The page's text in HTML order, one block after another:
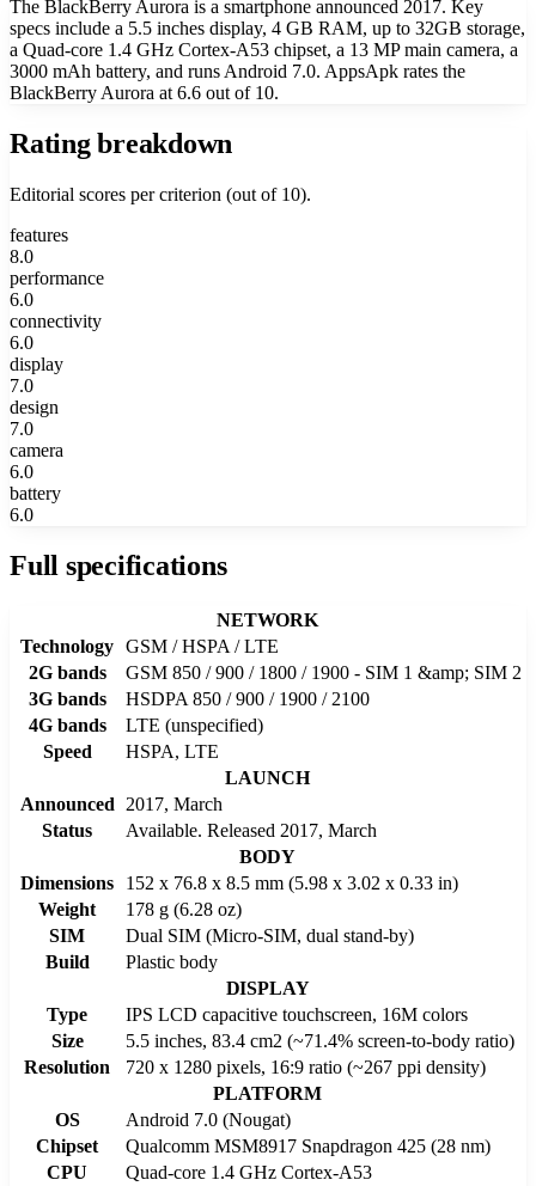
The BlackBerry Aurora is a smartphone announced 2017. Key
specs include a 5.5 inches display, 4 GB RAM, up to 32GB storage,
a Quad-core 1.4 GHz Cortex-A53 chipset, a 13 MP main camera, a
3000 mAh battery, and runs Android 7.0. AppsApk rates the
BlackBerry Aurora at 6.6 out of 10.
Rating breakdown
Editorial scores per criterion (out of 10).
features
8.0
performance
6.0
connectivity
6.0
display
7.0
design
7.0
camera
6.0
battery
6.0
Full specifications
NETWORK
Technology GSM / HSPA / LTE
2G bands
GSM 850 / 900 / 1800 / 1900 - SIM 1 &amp; SIM 2
3G bands
HSDPA 850 / 900 / 1900 / 2100
4G bands
LTE (unspecified)
Speed
HSPA, LTE
LAUNCH
Announced
2017, March
Status
Available. Released 2017, March
BODY
Dimensions
152 x 76.8 x 8.5 mm (5.98 x 3.02 x 0.33 in)
Weight
178 g (6.28 oz)
SIM
Dual SIM (Micro-SIM, dual stand-by)
Build
Plastic body
DISPLAY
Type
IPS LCD capacitive touchscreen, 16M colors
Size
5.5 inches, 83.4 cm2 (~71.4% screen-to-body ratio)
Resolution
720 x 1280 pixels, 16:9 ratio (~267 ppi density)
PLATFORM
OS
Android 7.0 (Nougat)
Chipset
Qualcomm MSM8917 Snapdragon 425 (28 nm)
CPU
Quad-core 1.4 GHz Cortex-A53